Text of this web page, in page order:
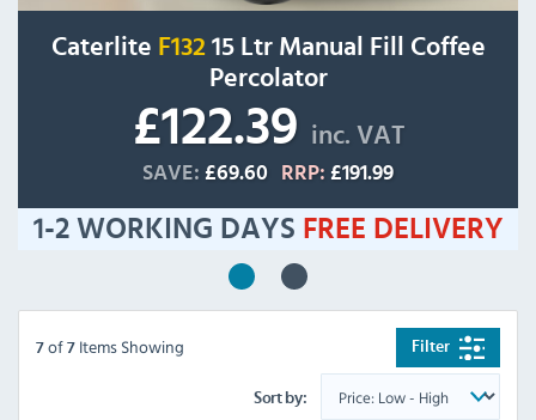
Caterlite F13215 Ltr Manual Fill Coffee
Percolator
£122.39 inc. VAT
SAVE: £69.60 RRP: £191.99
1-2 WORKING DAYS FREE DELIVERY
Filter
7 of 7 Items Showing
Sort by: